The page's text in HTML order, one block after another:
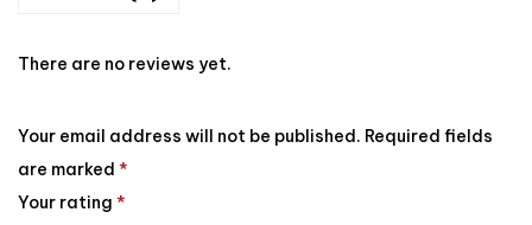
There are no reviews yet.
Your email address will not be published. Required fields
are marked *
Your rating *